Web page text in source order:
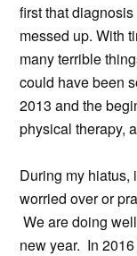
first that
messed up. With
many terrible
could have been
2013 and the
physical therapy,
During my hiatus,
worried over or
We are doing
new year. In